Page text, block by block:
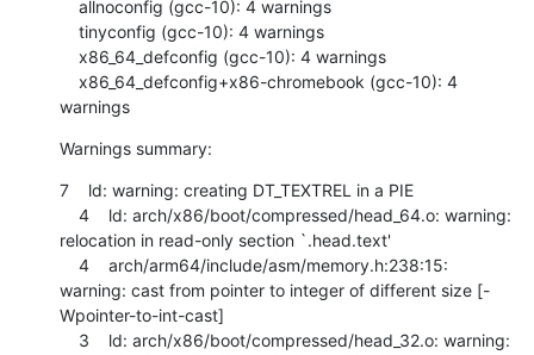
warnings
Warnings summary:
7    ld: warning: creating DT_TEXTREL in a PIE
relocation in read-only section `.head.text'
warning: cast from pointer to integer of different size [-
Wpointer-to-int-cast]